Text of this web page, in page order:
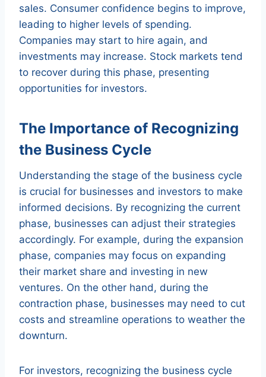
sales. Consumer confidence begins to improve,
leading to higher levels of spending.
Companies may start to hire again, and
investments may increase. Stock markets tend
to recover during this phase, presenting
opportunities for investors.
The Importance of Recognizing
the Business Cycle
Understanding the stage of the business cycle
is crucial for businesses and investors to make
informed decisions. By recognizing the current
phase, businesses can adjust their strategies
accordingly. For example, during the expansion
phase, companies may focus on expanding
their market share and investing in new
ventures. On the other hand, during the
contraction phase, businesses may need to cut
costs and streamline operations to weather the
downturn.
For investors, recognizing the business cycle